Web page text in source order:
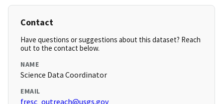
Contact
Have questions or suggestions about this dataset? Reach
out to the contact below.
NAME
Science Data Coordinator
EMAIL
fresc_outreach@usgs.gov